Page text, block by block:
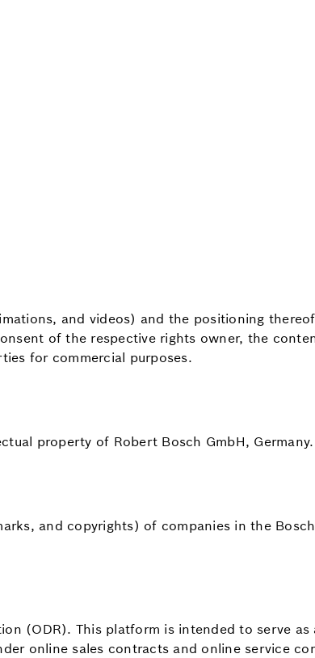
and videos) and the positioning
of the respective rights owner, the
for commercial purposes.
property of Robert Bosch GmbH, Germany.
and copyrights) of companies in the
(ODR). This platform is intended to serve
online sales contracts and online service